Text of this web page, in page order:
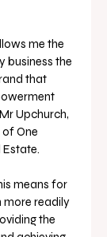
me the
business the
that
Upchurch,
One
Estate.
means for
more readily
the